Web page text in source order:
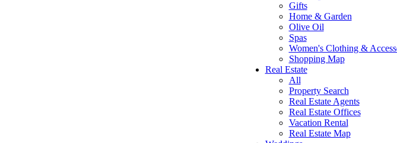
Gifts
Home & Garden
Olive Oil
Spas
Women's Clothing &
Shopping Map
Real Estate
All
Property Search
Real Estate Agents
Real Estate Offices
Vacation Rental
Real Estate Map